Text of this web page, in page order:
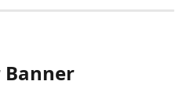
Banner